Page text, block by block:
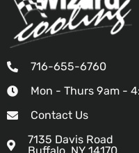
716-655-6760
Mon - Thurs 9am -
Contact Us
7135 Davis Road
Buffalo, NY 14170